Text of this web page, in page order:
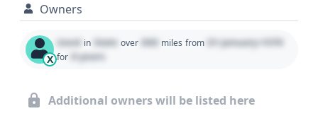
Owners
X
Used in State over 000 miles from 01 January 1970
for 0 years
Additional owners will be listed here